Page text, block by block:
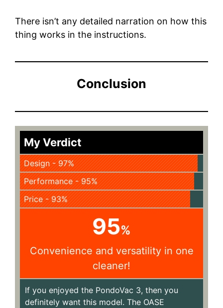
There isn’t any detailed narration on how this
thing works in the instructions.
Conclusion
My Verdict
Design - 97%
Performance - 95%
Price - 93%
95%
Convenience and versatility in one
cleaner!
If you enjoyed the PondoVac 3, then you
definitely want this model. The OASE